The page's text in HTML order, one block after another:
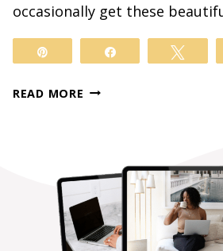
occasionally get these
READ MORE SPRING